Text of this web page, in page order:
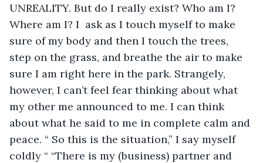
UNREALITY. But do I really exist? Who am I?
Where am I? I  ask as I touch myself to make
sure of my body and then I touch the trees,
step on the grass, and breathe the air to make
sure I am right here in the park. Strangely,
however, I can’t feel fear thinking about what
my other me announced to me. I can think
about what he said to me in complete calm and
peace. “ So this is the situation,” I say myself
coldly “ “There is my (business) partner and